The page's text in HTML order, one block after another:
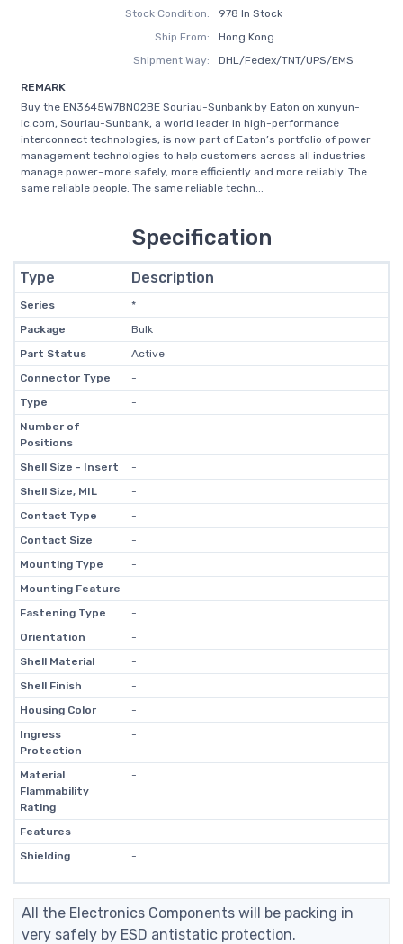
Stock Condition:
978 In Stock
Ship From:
Hong Kong
Shipment Way:
DHL/Fedex/TNT/UPS/EMS
REMARK
Buy the EN3645W7BN02BE Souriau-Sunbank by Eaton on xunyun-
ic.com, Souriau-Sunbank, a world leader in high-performance
interconnect technologies, is now part of Eaton’s portfolio of power
management technologies to help customers across all industries
manage power–more safely, more efficiently and more reliably. The
same reliable people. The same reliable techn...
Specification
Type Description
Series
*
Package
Bulk
Part Status
Active
Connector Type
-
Type
-
Number of
Positions
-
Shell Size - Insert
-
Shell Size, MIL
-
Contact Type
-
Contact Size
-
Mounting Type
-
Mounting Feature
-
Fastening Type
-
Orientation
-
Shell Material
-
Shell Finish
-
Housing Color
-
Ingress
Protection
-
Material
Flammability
Rating
-
Features
-
Shielding
-
All the Electronics Components will be packing in
very safely by ESD antistatic protection.